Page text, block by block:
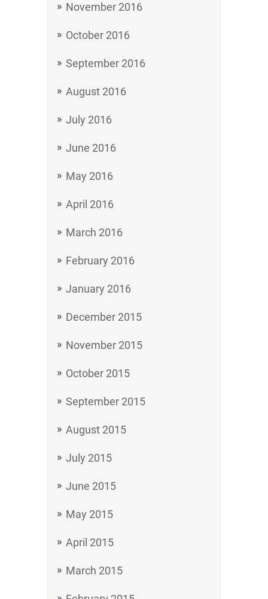
November 2016
October 2016
September 2016
August 2016
July 2016
June 2016
May 2016
April 2016
March 2016
February 2016
January 2016
December 2015
November 2015
October 2015
September 2015
August 2015
July 2015
June 2015
May 2015
April 2015
March 2015